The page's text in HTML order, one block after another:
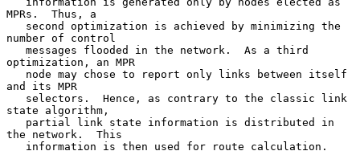
MPRs.  Thus, a
number of control
optimization, an MPR
and its MPR
state algorithm,
the network.  This